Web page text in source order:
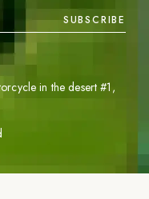
SUBSCRIBE
in the desert #1 ,